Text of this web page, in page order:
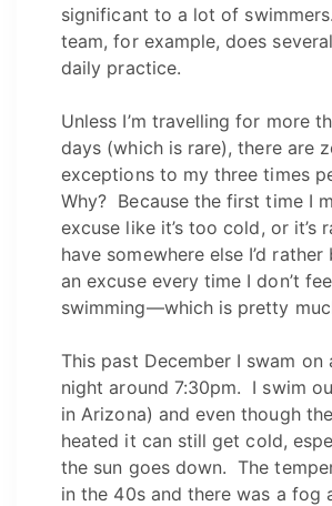
significant to a lot of
team, for example, does
daily practice.
Unless I’m travelling for more
days (which is rare), there are
exceptions to my three times
Why? Because the first time I
excuse like it’s too cold, or it’s
have somewhere else I’d rather
an excuse every time I don’t
swimming—which is pretty
This past December I swam on
night around 7:30pm. I swim
in Arizona) and even though
heated it can still get cold,
the sun goes down. The
in the 40s and there was a fog